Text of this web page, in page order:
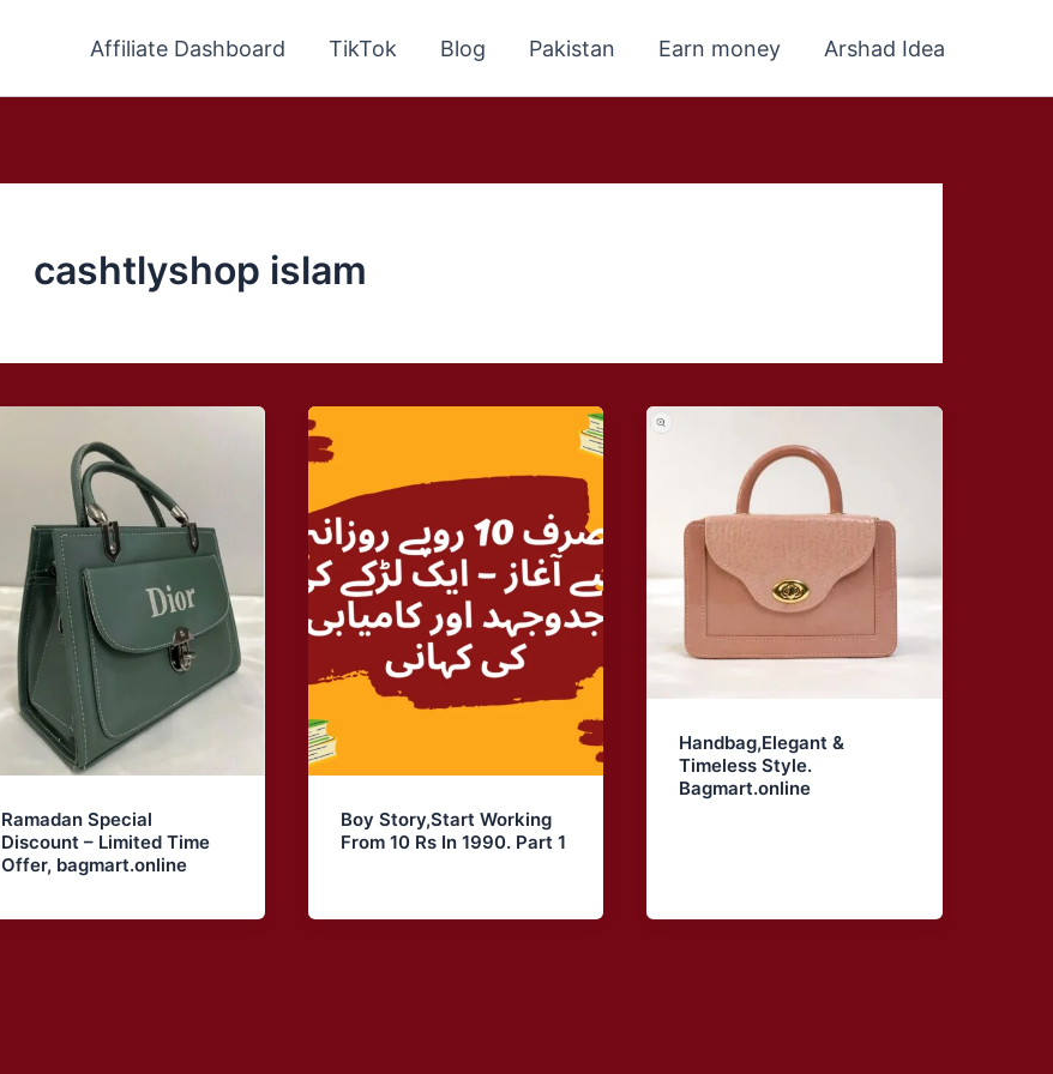
Affiliate Dashboard TikTok Blog Pakistan Earn money Arshad Idea
cashtlyshop islam
Ramadan Special
Discount – Limited Time
Offer, bagmart.online
Boy Story,Start Working
From 10 Rs In 1990. Part 1
Handbag,Elegant &
Timeless Style.
Bagmart.online